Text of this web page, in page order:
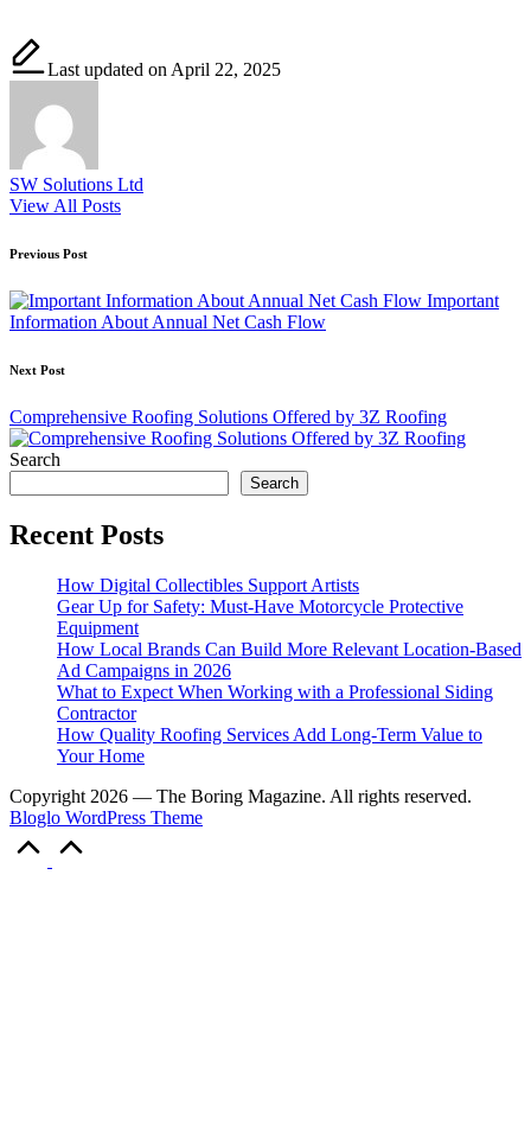
Last updated on April 22, 2025
SW Solutions Ltd
View All Posts
Post
navigation
Previous Post
Important
Information About Annual Net Cash Flow
Next Post
Comprehensive Roofing Solutions Offered by 3Z Roofing
Search
Search
Recent Posts
How Digital Collectibles Support Artists
Gear Up for Safety: Must-Have Motorcycle Protective
Equipment
How Local Brands Can Build More Relevant Location-Based
Ad Campaigns in 2026
What to Expect When Working with a Professional Siding
Contractor
How Quality Roofing Services Add Long-Term Value to
Your Home
Copyright 2026 — The Boring Magazine. All rights reserved.
Bloglo WordPress Theme